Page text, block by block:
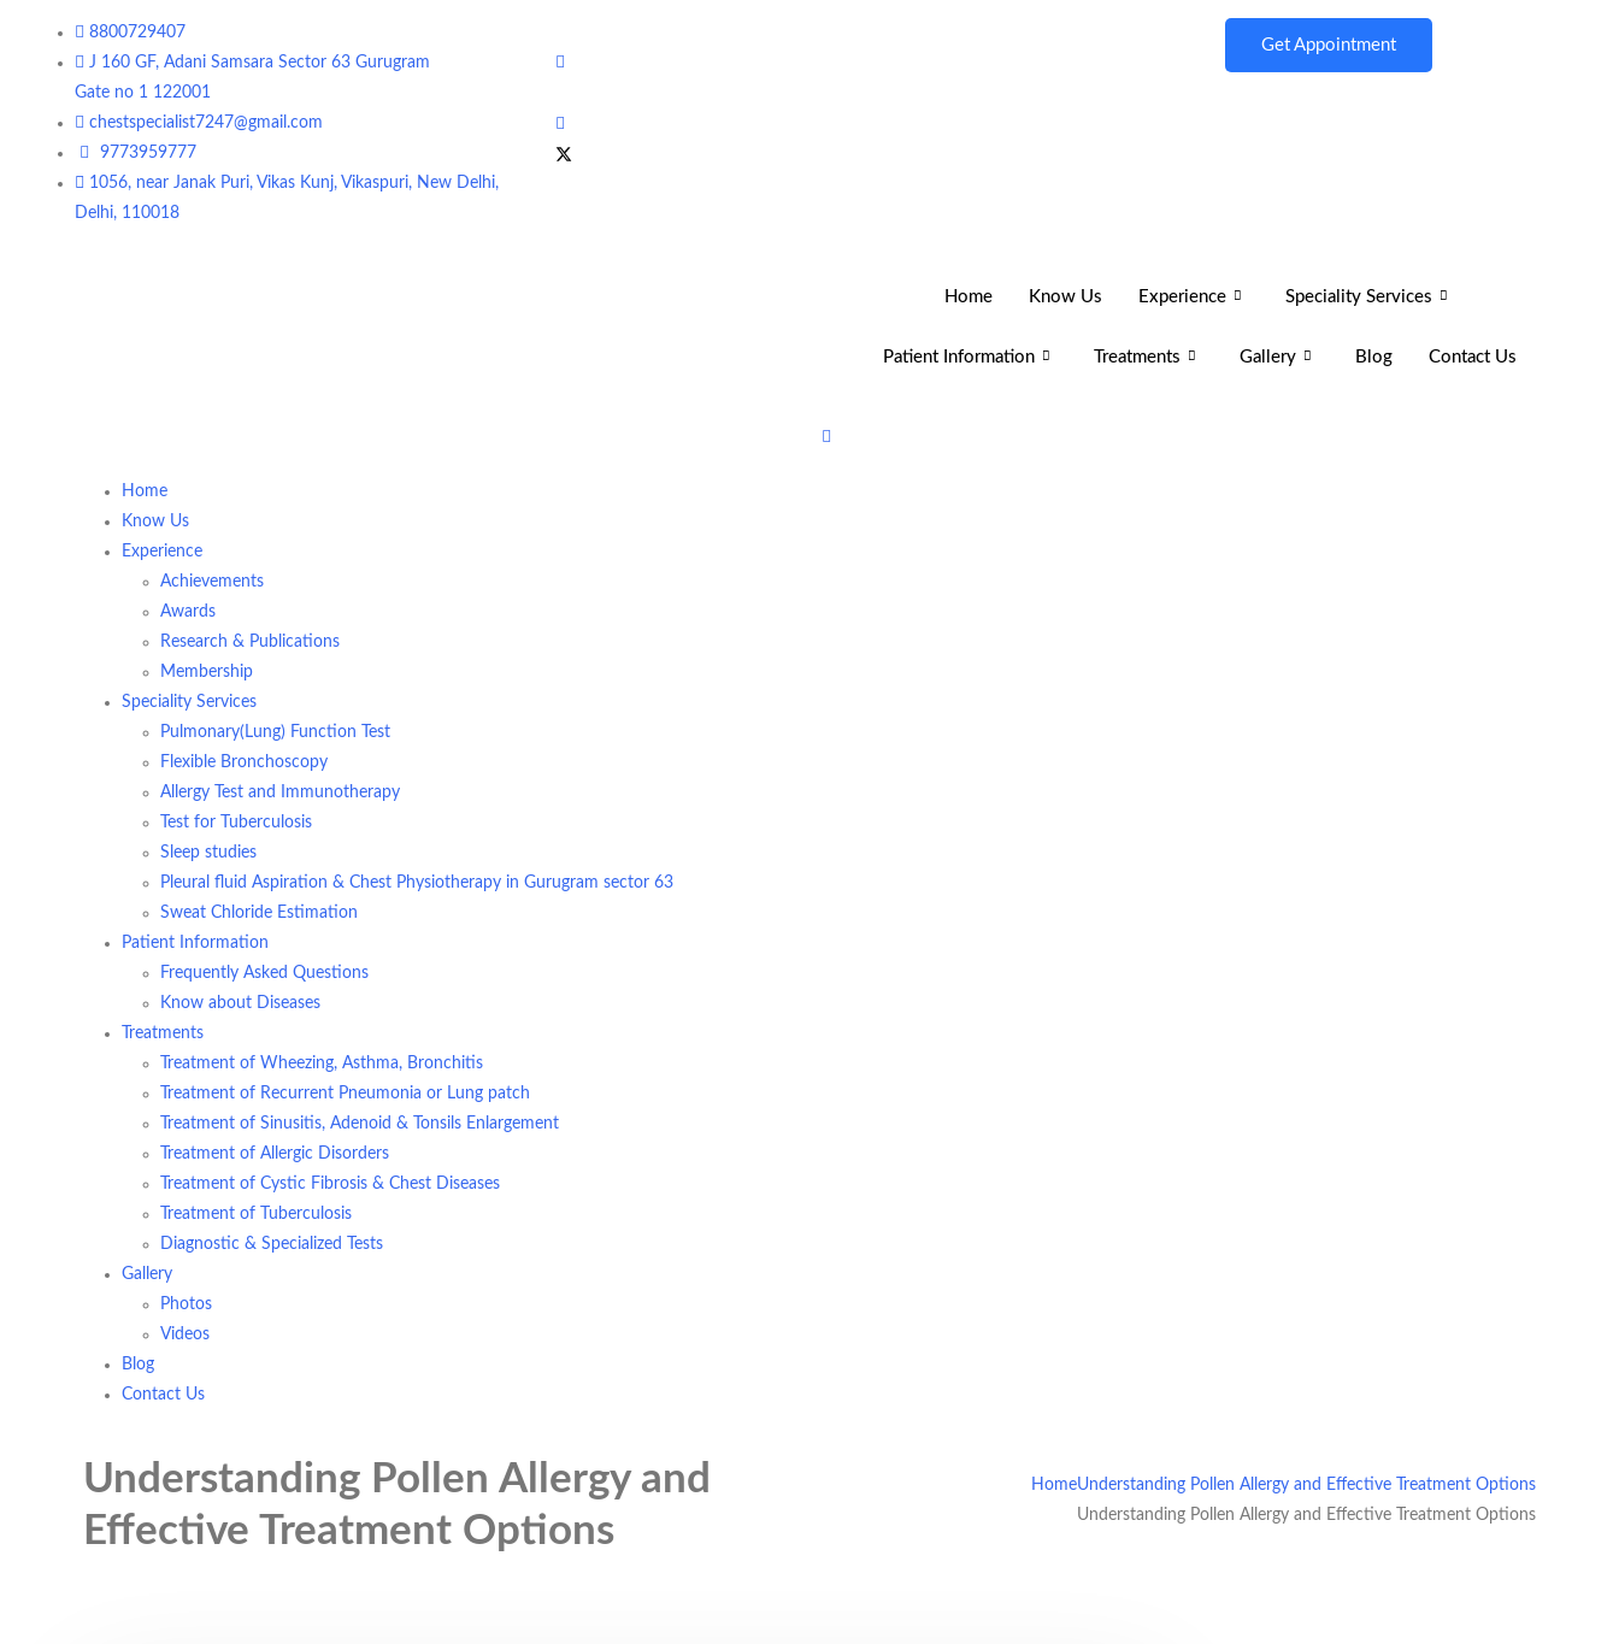
8800729407
J 160 GF, Adani Samsara Sector 63 Gurugram
Gate no 1 122001
chestspecialist7247@gmail.com
9773959777
1056, near Janak Puri, Vikas Kunj, Vikaspuri, New Delhi,
Delhi, 110018
Get Appointment
Home Know Us Experience Speciality Services
Patient Information Treatments Gallery Blog Contact Us
Home
Know Us
Experience
Achievements
Awards
Research & Publications
Membership
Speciality Services
Pulmonary(Lung) Function Test
Flexible Bronchoscopy
Allergy Test and Immunotherapy
Test for Tuberculosis
Sleep studies
Pleural fluid Aspiration & Chest Physiotherapy in Gurugram sector 63
Sweat Chloride Estimation
Patient Information
Frequently Asked Questions
Know about Diseases
Treatments
Treatment of Wheezing, Asthma, Bronchitis
Treatment of Recurrent Pneumonia or Lung patch
Treatment of Sinusitis, Adenoid & Tonsils Enlargement
Treatment of Allergic Disorders
Treatment of Cystic Fibrosis & Chest Diseases
Treatment of Tuberculosis
Diagnostic & Specialized Tests
Gallery
Photos
Videos
Blog
Contact Us
Understanding Pollen Allergy and
Effective Treatment Options
HomeUnderstanding Pollen Allergy and Effective Treatment Options
Understanding Pollen Allergy and Effective Treatment Options